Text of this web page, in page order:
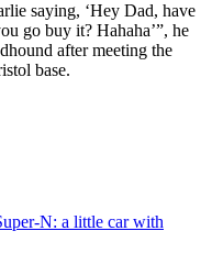
saying, ‘Hey Dad, have
go buy it? Hahaha’”, he
after meeting the
base.
N: a little car with